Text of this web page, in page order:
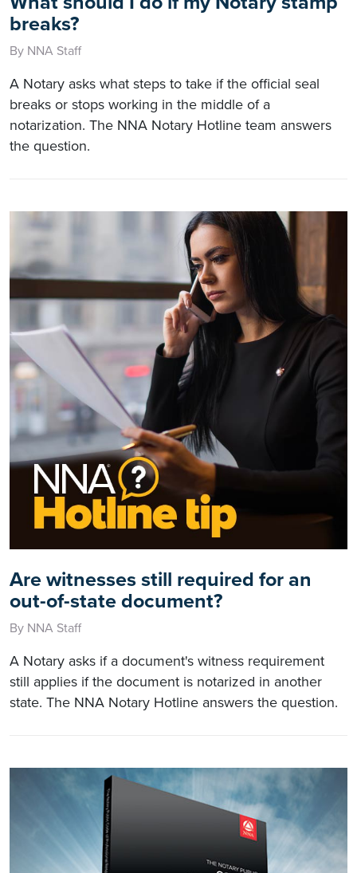
breaks?
By NNA Staff
A Notary asks what steps to take if the official seal
breaks or stops working in the middle of a
notarization. The NNA Notary Hotline team answers
the question.
Are witnesses still required for an
out-of-state document?
By NNA Staff
A Notary asks if a document's witness requirement
still applies if the document is notarized in another
state. The NNA Notary Hotline answers the question.